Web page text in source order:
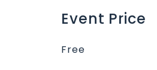
Event Price
Free